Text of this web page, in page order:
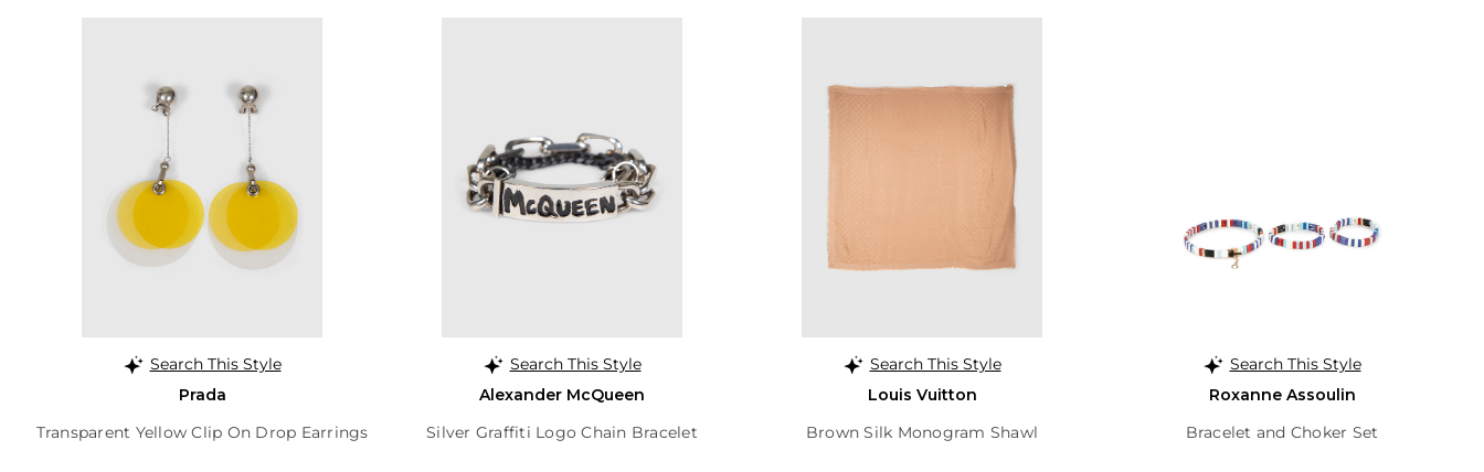
Search This Style
Prada
Transparent Yellow Clip On Drop Earrings
Search This Style
Alexander McQueen
Silver Graffiti Logo Chain Bracelet
Search This Style
Louis Vuitton
Brown Silk Monogram Shawl
Search This Style
Roxanne Assoulin
Bracelet and Choker Set